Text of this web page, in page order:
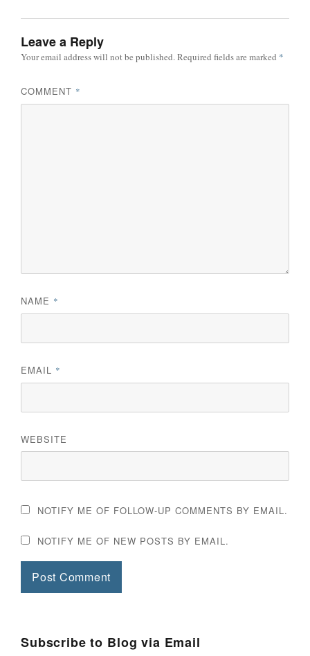
Leave a Reply
Your email address will not be published.Required fields are marked *
COMMENT *
NAME *
EMAIL *
WEBSITE
NOTIFY ME OF FOLLOW-UP COMMENTS BY EMAIL.
NOTIFY ME OF NEW POSTS BY EMAIL.
Subscribe to Blog via Email